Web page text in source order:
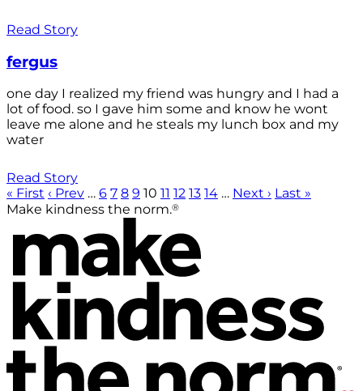
Read Story
fergus
one day I realized my friend was hungry and I had a
lot of food. so I gave him some and know he wont
leave me alone and he steals my lunch box and my
water
Read Story
« First ‹ Prev … 6 7 8 9 10 11 12 13 14 … Next › Last »
Make kindness the norm.®